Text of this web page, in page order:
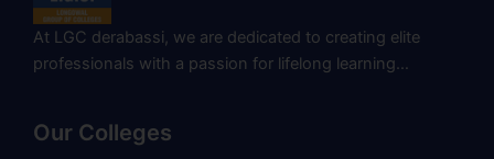
At LGC derabassi, we are dedicated to creating elite
professionals with a passion for lifelong learning…
Our Colleges